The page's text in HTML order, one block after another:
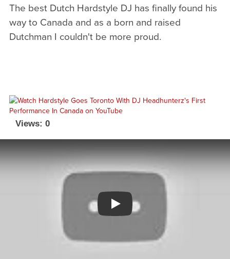
The best Dutch Hardstyle DJ has finally found his
way to Canada and as a born and raised
Dutchman I couldn't be more proud.
Views: 0
Watch YouTube video